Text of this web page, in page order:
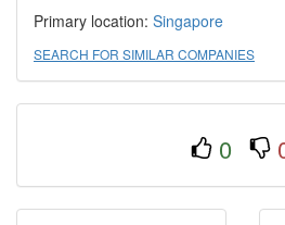
Primary location: Singapore
SEARCH FOR SIMILAR COMPANIES
0